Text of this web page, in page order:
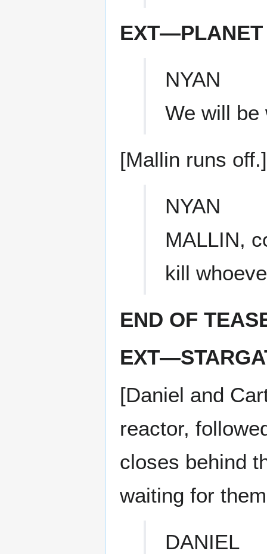
EXT—PLANET
NYAN
We will be
[Mallin runs off.]
NYAN
MALLIN,
kill
END OF
[Daniel and
reactor,
closes behind
waiting for
DANIEL